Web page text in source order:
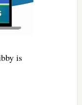
is